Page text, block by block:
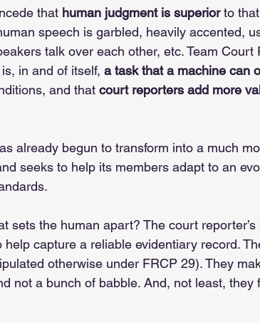
that human judgment is superior to
speech is garbled, heavily accented,
talk over each other, etc. Team Court
in and of itself, a task that a machine can
and that court reporters add more
already begun to transform into a much
seeks to help its members adapt to an
sets the human apart? The court
capture a reliable evidentiary record.
otherwise under FRCP 29). They
not a bunch of babble. And, not least, they